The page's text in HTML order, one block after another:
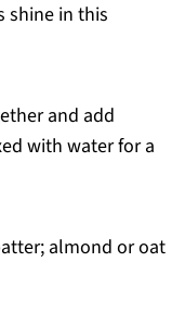
shine in this
and add
with water for a
almond or oat